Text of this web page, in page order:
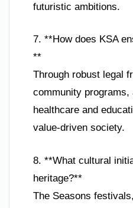
futuristic ambitions.
7. **How does KSA
**
Through robust legal
community
healthcare and
value-driven society.
8. **What cultural
heritage?**
The Seasons